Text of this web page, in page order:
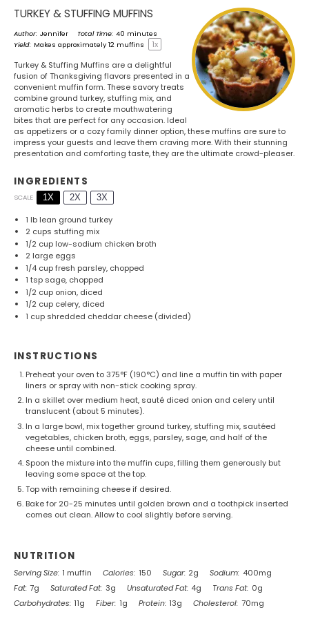
TURKEY & STUFFING MUFFINS
Author: Jennifer Total Time: 40 minutes
Yield: Makes approximately12 muffins 1x
Turkey & Stuffing Muffins are a delightful
fusion of Thanksgiving flavors presented in a
convenient muffin form. These savory treats
combine ground turkey, stuffing mix, and
aromatic herbs to create mouthwatering
bites that are perfect for any occasion. Ideal
as appetizers or a cozy family dinner option, these muffins are sure to
impress your guests and leave them craving more. With their stunning
presentation and comforting taste, they are the ultimate crowd-pleaser.
INGREDIENTS
SCALE 1X 2X 3X
1 lb lean ground turkey
2 cups stuffing mix
1/2 cuplow-sodium chicken broth
2 large eggs
1/4 cupfresh parsley, chopped
1 tspsage, chopped
1/2 cuponion, diced
1/2 cupcelery, diced
1 cupshredded cheddar cheese (divided)
INSTRUCTIONS
Preheat your oven to 375°F (190°C) and line a muffin tin with paper
liners or spray with non-stick cooking spray.
In a skillet over medium heat, sauté diced onion and celery until
translucent (about 5 minutes).
In a large bowl, mix together ground turkey, stuffing mix, sautéed
vegetables, chicken broth, eggs, parsley, sage, and half of the
cheese until combined.
Spoon the mixture into the muffin cups, filling them generously but
leaving some space at the top.
Top with remaining cheese if desired.
Bake for 20-25 minutes until golden brown and a toothpick inserted
comes out clean. Allow to cool slightly before serving.
NUTRITION
Serving Size: 1 muffin Calories: 150 Sugar: 2g Sodium: 400mg
Fat: 7g Saturated Fat: 3g Unsaturated Fat: 4g Trans Fat: 0g
Carbohydrates: 11g Fiber: 1g Protein: 13g Cholesterol: 70mg